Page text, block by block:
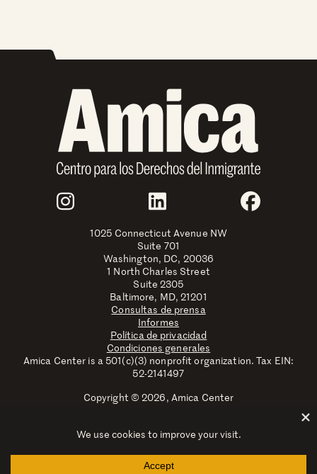
Join Us
Instagram LinkedIn
1025 Connecticut Avenue NW
Suite 701
Washington, DC, 20036
1 North Charles Street
Suite 2305
Baltimore, MD, 21201
Consultas de prensa
Informes
Política de privacidad
Condiciones generales
Amica Center is a 501(c)(3) nonprofit organization. Tax EIN:
52-2141497
Copyright © 2026, Amica Center
with the U.S. Patent and Trademark Office.
Explore